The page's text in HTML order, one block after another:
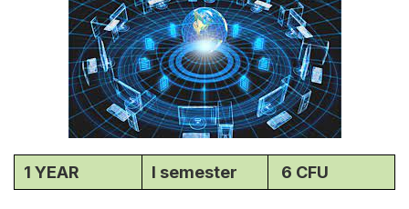
1 YEAR I semester 6 CFU